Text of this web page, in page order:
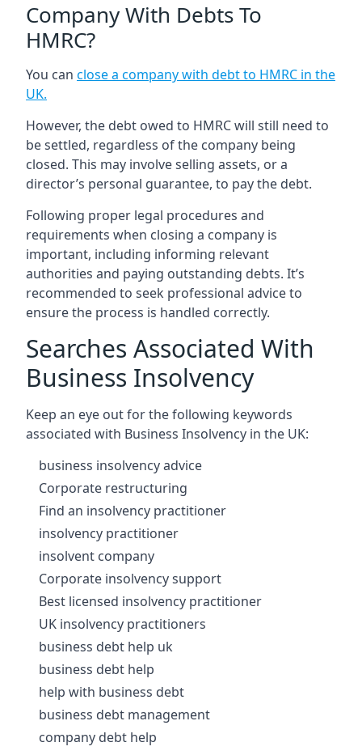
Company With Debts To
HMRC?
You can close a company with debt to HMRC in the
UK.
However, the debt owed to HMRC will still need to
be settled, regardless of the company being
closed. This may involve selling assets, or a
director’s personal guarantee, to pay the debt.
Following proper legal procedures and
requirements when closing a company is
important, including informing relevant
authorities and paying outstanding debts. It’s
recommended to seek professional advice to
ensure the process is handled correctly.
Searches Associated With
Business Insolvency
Keep an eye out for the following keywords
associated with Business Insolvency in the UK:
business insolvency advice
Corporate restructuring
Find an insolvency practitioner
insolvency practitioner
insolvent company
Corporate insolvency support
Best licensed insolvency practitioner
UK insolvency practitioners
business debt help uk
business debt help
help with business debt
business debt management
company debt help